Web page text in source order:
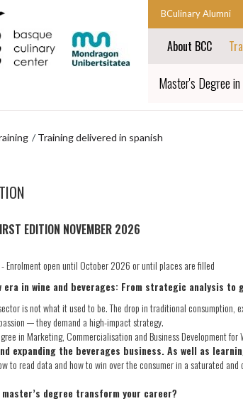
BCulinary Alumni
main
About BCC
main
Master's Degree
Training delivered in spanish
EDITION NOVEMBER 2026
- Enrolment open until October 2026 or until places are filled
era in wine and beverages: From strategic analysis to
is not what it used to be. The drop in traditional consumption,
─ they demand a high-impact strategy.
in Marketing, Commercialisation and Business Development for
expanding the beverages business. As well as
to read data and how to win over the consumer in a saturated
degree transform your career?